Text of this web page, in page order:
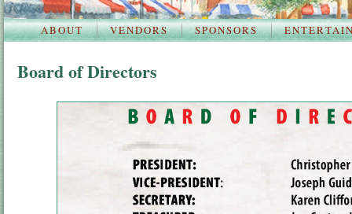
ABOUT VENDORS SPONSORS
Board of Directors